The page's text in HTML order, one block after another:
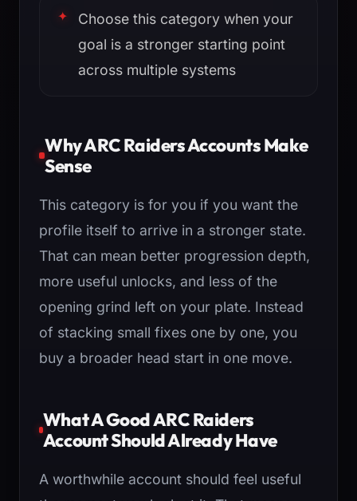
Choose this category when your
goal is a stronger starting point
across multiple systems
Why ARC Raiders Accounts Make
Sense
This category is for you if you want the
profile itself to arrive in a stronger state.
That can mean better progression depth,
more useful unlocks, and less of the
opening grind left on your plate. Instead
of stacking small fixes one by one, you
buy a broader head start in one move.
What A Good ARC Raiders
Account Should Already Have
A worthwhile account should feel useful